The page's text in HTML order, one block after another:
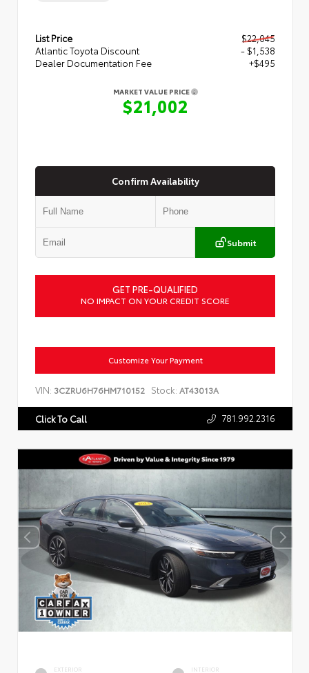
List Price
$22,045
Atlantic Toyota Discount
- $1,538
Dealer Documentation Fee
+$495
MARKET VALUE PRICE
$21,002
Confirm Availability
Submit
GET PRE-QUALIFIED
NO IMPACT ON YOUR CREDIT SCORE
Customize Your Payment
VIN: 3CZRU6H76HM710152 Stock: AT43013A
Click To Call 781.992.2316
EXTERIOR INTERIOR